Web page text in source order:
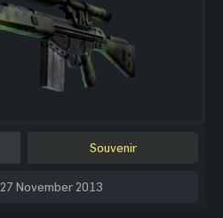
Souvenir
27 November 2013